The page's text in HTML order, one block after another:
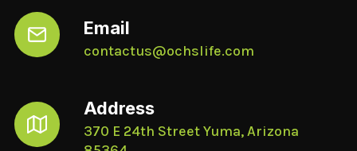
Email
contactus@ochslife.com
Address
370 E 24th Street Yuma, Arizona